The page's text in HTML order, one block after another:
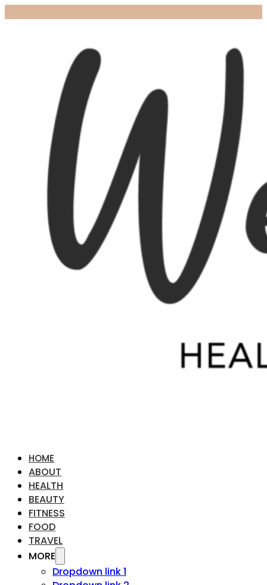
HOME
ABOUT
HEALTH
BEAUTY
FITNESS
FOOD
TRAVEL
MORE
Dropdown link 1